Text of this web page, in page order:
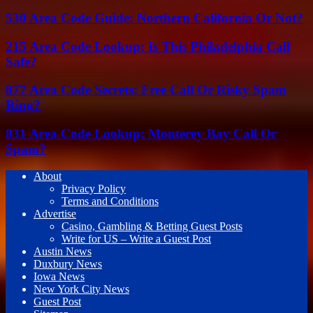
530 Area Code Guide: Northern California Or Not?
215 Area Code Lookup: Is This Philadelphia Call
Safe?
877 Area Code Secrets: Free Call Or Risky Spam
Ring?
831 Area Code Lookup: Monterey Bay Call Or
Spam?
About
Privacy Policy
Terms and Conditions
Advertise
Casino, Gambling & Betting Guest Posts
Write for US – Write a Guest Post
Austin News
Duxbury News
Iowa News
New York City News
Guest Post